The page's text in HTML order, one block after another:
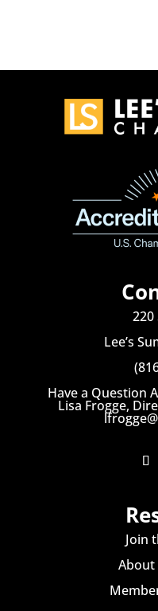
220
Lee’s
Have a Question
Lisa Frogge,
Join
About